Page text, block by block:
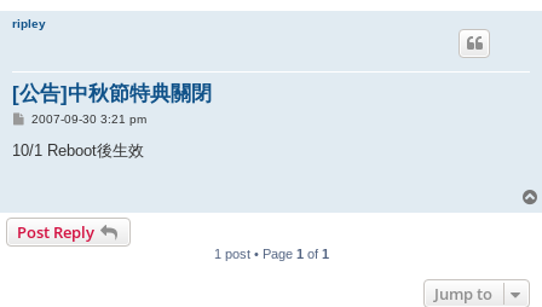
ripley
[公告]中秋節特典關閉
P
s
2007-09-30 3:21 pm
10/1 Reboot後生效
Post Reply
1 post • Page 1 of 1
Jump to